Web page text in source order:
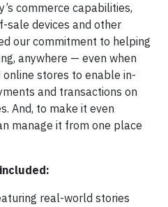
commerce capabilities,
sale devices and other
our commitment to helping
anywhere — even when
stores to enable in-
and transactions on
And, to make it even
manage it from one place
real-world stories